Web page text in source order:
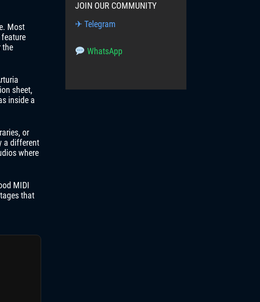
Most
the
sheet,
inside a
or
a different
where
MIDI
that
JOIN OUR COMMUNITY
✈ Telegram
WhatsApp